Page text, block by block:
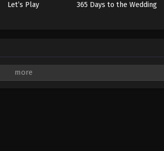
Let’s Play 365 Days to the Wedding